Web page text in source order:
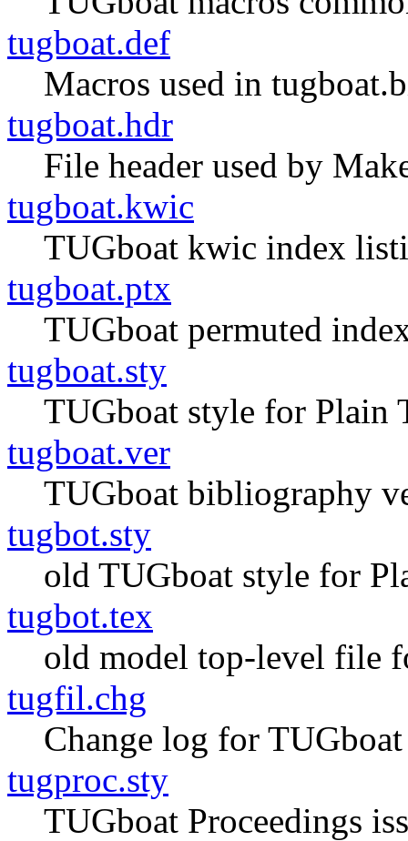
tugboat.def
Macros used in
tugboat.hdr
File header used by
tugboat.kwic
TUGboat kwic index
tugboat.ptx
TUGboat permuted
tugboat.sty
TUGboat style for Plain
tugboat.ver
TUGboat bibliography
tugbot.sty
old TUGboat style for
tugbot.tex
old model top-level file
tugfil.chg
Change log for
tugproc.sty
TUGboat Proceedings